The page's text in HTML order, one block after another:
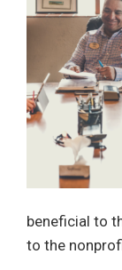
beneficial to
to the